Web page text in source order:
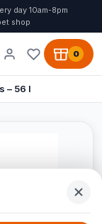
day 10am-8pm
shop
0
– 56 l